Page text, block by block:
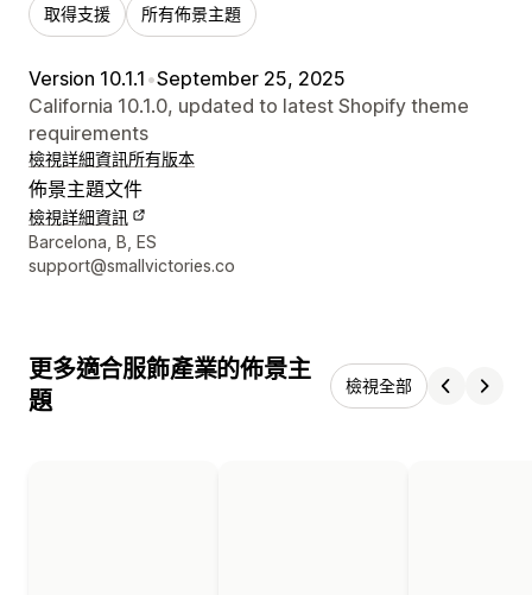
取得支援 所有佈景主題
Version 10.1.1 •September 25, 2025
California 10.1.0, updated to latest Shopify theme
requirements
檢視詳細資訊所有版本
佈景主題文件
檢視詳細資訊
設計者聯絡詳細資訊
Barcelona, B, ES
support@smallvictories.co
更多適合服飾產業的佈景主
題
檢視全部